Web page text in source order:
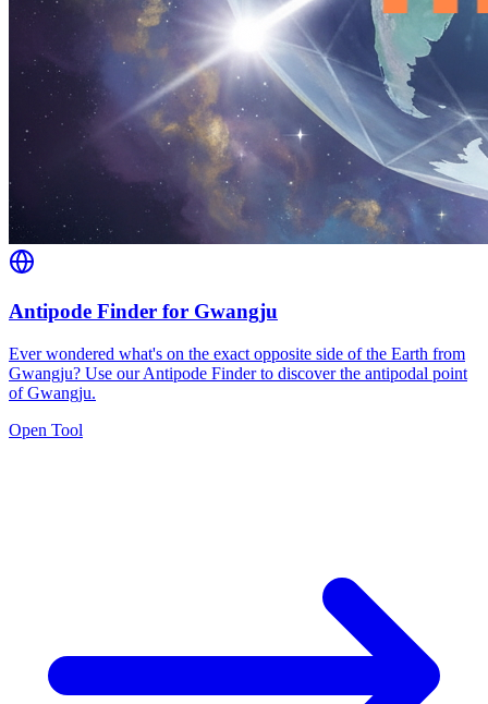
Antipode Finder for Gwangju
Ever wondered what's on the exact opposite side of the Earth from
Gwangju? Use our Antipode Finder to discover the antipodal point
of Gwangju.
Open Tool